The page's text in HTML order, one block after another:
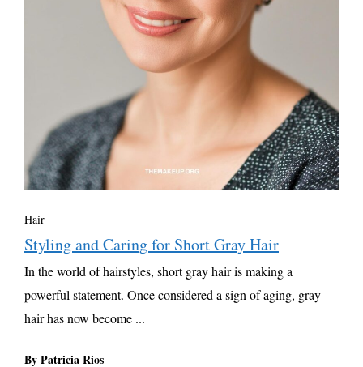
Hair
Styling and Caring for Short Gray Hair
In the world of hairstyles, short gray hair is making a
powerful statement. Once considered a sign of aging, gray
hair has now become ...
By Patricia Rios